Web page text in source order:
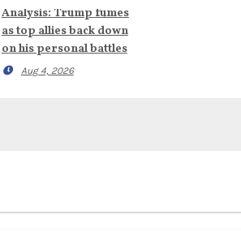
Analysis: Trump fumes
as top allies back down
on his personal battles
Aug 4, 2026